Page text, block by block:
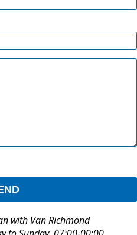
with Van Richmond